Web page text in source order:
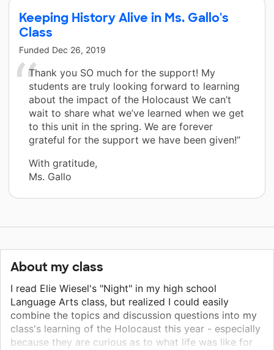
Keeping History Alive in Ms. Gallo's
Class
Funded Dec 26, 2019
Thank you SO much for the support! My
students are truly looking forward to learning
about the impact of the Holocaust We can’t
wait to share what we’ve learned when we get
to this unit in the spring. We are forever
grateful for the support we have been given!”
With gratitude,
Ms. Gallo
About my class
I read Elie Wiesel's "Night" in my high school
Language Arts class, but realized I could easily
combine the topics and discussion questions into my
class's learning of the Holocaust this year - especially
because they are curious as to what life was like for